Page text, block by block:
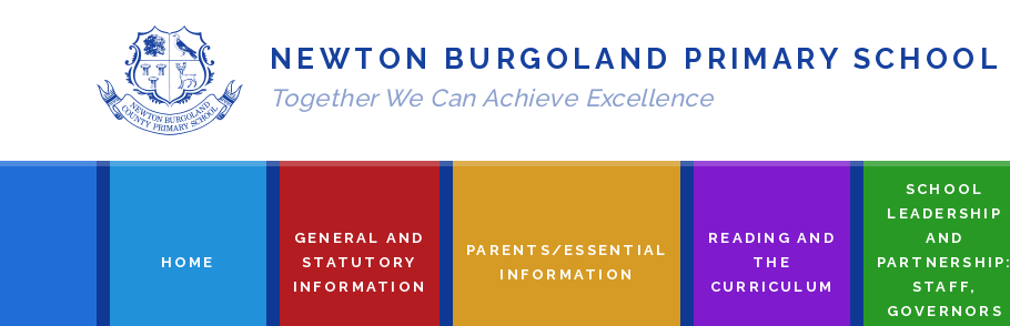
NEWTON BURGOLAND PRIMARY SCHOOL
Together We Can Achieve Excellence
HOME
GENERAL AND
STATUTORY
INFORMATION
PARENTS/ESSENTIAL
INFORMATION
READING AND
THE
CURRICULUM
SCHOOL
LEADERSHIP
AND
PARTNERSHIP:
STAFF,
GOVERNORS